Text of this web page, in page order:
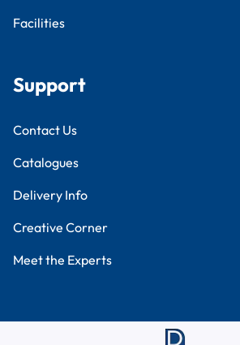
Facilities
Support
Contact Us
Catalogues
Delivery Info
Creative Corner
Meet the Experts